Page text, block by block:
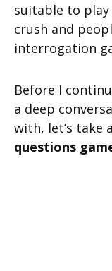
suitable to
crush and
interrogation
Before I
a deep
with, let’s take
questions